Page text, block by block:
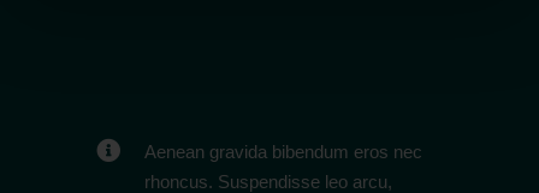
Aenean gravida bibendum eros nec
rhoncus. Suspendisse leo arcu,